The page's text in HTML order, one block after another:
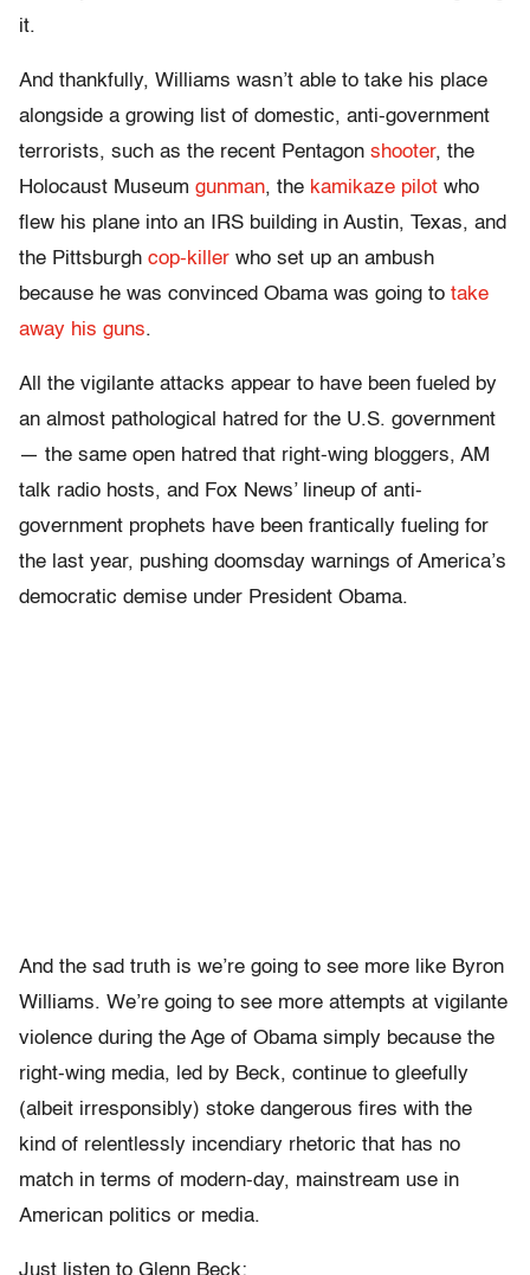
it.
And thankfully, Williams wasn’t able to take his place
alongside a growing list of domestic, anti-government
terrorists, such as the recent Pentagon shooter, the
Holocaust Museum gunman, the kamikaze pilot who
flew his plane into an IRS building in Austin, Texas, and
the Pittsburgh cop-killer who set up an ambush
because he was convinced Obama was going to take
away his guns.
All the vigilante attacks appear to have been fueled by
an almost pathological hatred for the U.S. government
— the same open hatred that right-wing bloggers, AM
talk radio hosts, and Fox News’ lineup of anti-
government prophets have been frantically fueling for
the last year, pushing doomsday warnings of America’s
democratic demise under President Obama.
And the sad truth is we’re going to see more like Byron
Williams. We’re going to see more attempts at vigilante
violence during the Age of Obama simply because the
right-wing media, led by Beck, continue to gleefully
(albeit irresponsibly) stoke dangerous fires with the
kind of relentlessly incendiary rhetoric that has no
match in terms of modern-day, mainstream use in
American politics or media.